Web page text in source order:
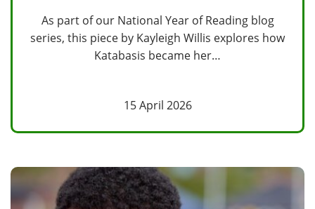
As part of our National Year of Reading blog
series, this piece by Kayleigh Willis explores how
Katabasis became her…
15 April 2026